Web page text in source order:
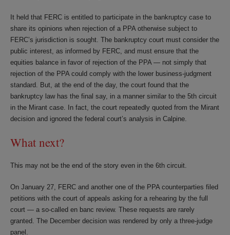
It held that FERC is entitled to participate in the bankruptcy case to
share its opinions when rejection of a PPA otherwise subject to
FERC’s jurisdiction is sought. The bankruptcy court must consider the
public interest, as informed by FERC, and must ensure that the
equities balance in favor of rejection of the PPA — not simply that
rejection of the PPA could comply with the lower business-judgment
standard. But, at the end of the day, the court found that the
bankruptcy law has the final say, in a manner similar to the 5th circuit
in the Mirant case. In fact, the court repeatedly quoted from the Mirant
decision and ignored the federal court’s analysis in Calpine.
What next?
This may not be the end of the story even in the 6th circuit.
On January 27, FERC and another one of the PPA counterparties filed
petitions with the court of appeals asking for a rehearing by the full
court — a so-called en banc review. These requests are rarely
granted. The December decision was rendered by only a three-judge
panel.